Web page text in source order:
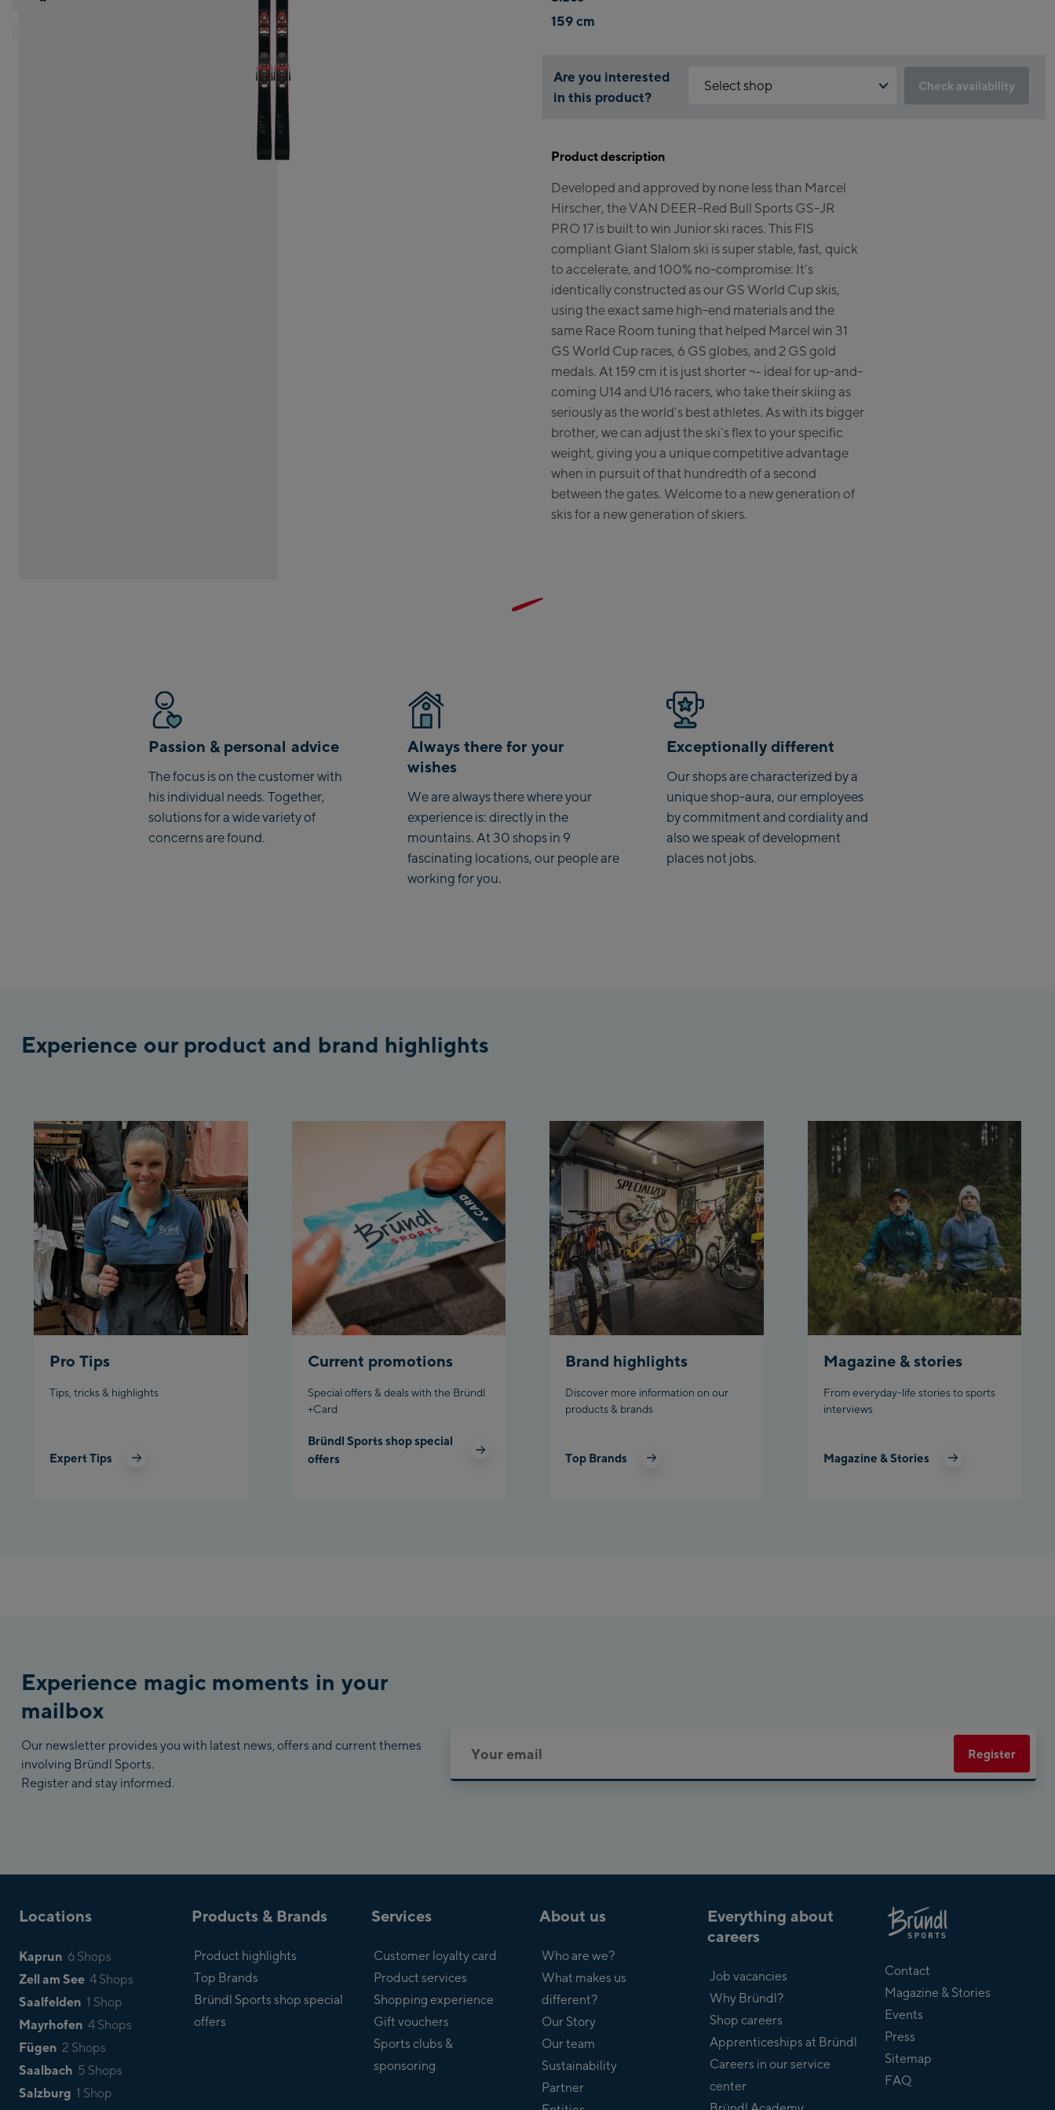
159 cm
Are you interested
in this product?
Select shop
Maiskogelbahn Talstation /
Valley station
Kitzsteinhorn Alpincenter
(Bergstation / Top station)
Bikeworld Kaprun
Kaprun Outlet
Bike-Servicecenter Kaprun
Zell Am See:
Schmittenhöhebahn
Talstation / Valley station
CityXPress Talstation / Valley
station
AreitXpress Talstation / Valley
station
Saalbach Ski-Service Center
Viehhofen Talstation /Valley
station
Spieljochbahn Talstation
/Valley station
Spieljochbahn Bergstation /
Top station
Ischgl:
Ischgl Zentrum
Check availability
Accept Click & Reserve
Product description
Developed and approved by none less than Marcel
Hirscher, the VAN DEER-Red Bull Sports GS-JR
PRO 17 is built to win Junior ski races. This FIS
compliant Giant Slalom ski is super stable, fast, quick
to accelerate, and 100% no-compromise: It’s
identically constructed as our GS World Cup skis,
using the exact same high-end materials and the
same Race Room tuning that helped Marcel win 31
GS World Cup races, 6 GS globes, and 2 GS gold
medals. At 159 cm it is just shorter ¬– ideal for up-and-
coming U14 and U16 racers, who take their skiing as
seriously as the world’s best athletes. As with its bigger
brother, we can adjust the ski’s flex to your specific
weight, giving you a unique competitive advantage
when in pursuit of that hundredth of a second
between the gates. Welcome to a new generation of
skis for a new generation of skiers.
Passion & personal advice
The focus is on the customer with
his individual needs. Together,
solutions for a wide variety of
concerns are found.
Always there for your
wishes
We are always there where your
experience is: directly in the
mountains. At 30 shops in 9
fascinating locations, our people are
working for you.
Exceptionally different
Our shops are characterized by a
unique shop-aura, our employees
by commitment and cordiality and
also we speak of development
places not jobs.
Experience our product and brand highlights
Pro Tips
Tips, tricks & highlights
Expert Tips
Current promotions
Special offers & deals with the Bründl
+Card
Bründl Sports shop special
offers
Brand highlights
Discover more information on our
products & brands
Top Brands
Magazine & stories
From everyday-life stories to sports
interviews
Magazine & Stories
Experience magic moments in your
mailbox
Our newsletter provides you with latest news, offers and current themes
involving Bründl Sports.
Register and stay informed.
Register
Locations
Kaprun 6 Shops
Zell am See 4 Shops
Saalfelden 1 Shop
Mayrhofen 4 Shops
Fügen 2 Shops
Saalbach 5 Shops
Salzburg 1 Shop
Products & Brands
Product highlights
Top Brands
Bründl Sports shop special
offers
Services
Customer loyalty card
Product services
Shopping experience
Gift vouchers
Sports clubs &
sponsoring
About us
Who are we?
What makes us
different?
Our Story
Our team
Sustainability
Partner
Everything about
careers
Job vacancies
Why Bründl?
Shop careers
Apprenticeships at Bründl
Careers in our service
center
Bründl
Contact
Magazine & Stories
Events
Press
Sitemap
FAQ